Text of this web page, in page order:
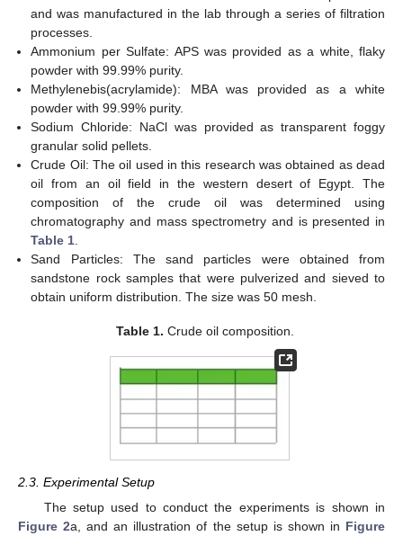
and was manufactured in the lab through a series of filtration
processes.
Ammonium per Sulfate: APS was provided as a white, flaky
powder with 99.99% purity.
Methylenebis(acrylamide): MBA was provided as a white
powder with 99.99% purity.
Sodium Chloride: NaCl was provided as transparent foggy
granular solid pellets.
Crude Oil: The oil used in this research was obtained as dead
oil from an oil field in the western desert of Egypt. The
composition of the crude oil was determined using
chromatography and mass spectrometry and is presented in
Table 1
Sand Particles: The sand particles were obtained from
sandstone rock samples that were pulverized and sieved to
obtain uniform distribution. The size was 50 mesh.
Table 1. Crude oil composition.
2.3. Experimental Setup
The setup used to conduct the experiments is shown in
Figure 2a, and an illustration of the setup is shown in Figure